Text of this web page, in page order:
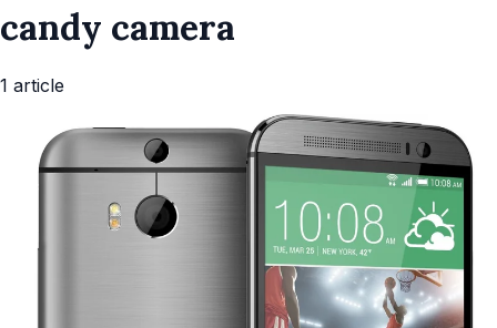
candy camera
1 article